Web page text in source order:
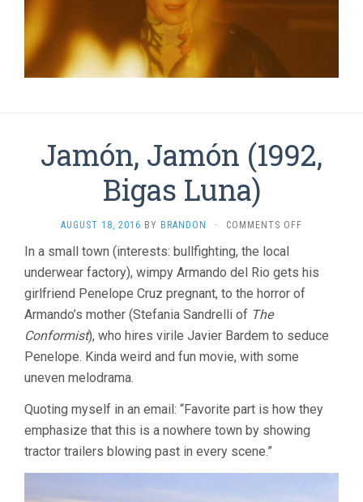
Jamón, Jamón (1992,
Bigas Luna)
AUGUST 18, 2016 BY BRANDON · COMMENTS OFF
(1992,
BIGAS
LUNA)
In a small town (interests: bullfighting, the local
underwear factory), wimpy Armando del Rio gets his
girlfriend Penelope Cruz pregnant, to the horror of
Armando’s mother (Stefania Sandrelli of The
Conformist), who hires virile Javier Bardem to seduce
Penelope. Kinda weird and fun movie, with some
uneven melodrama.
Quoting myself in an email: “Favorite part is how they
emphasize that this is a nowhere town by showing
tractor trailers blowing past in every scene.”